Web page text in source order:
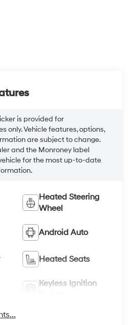
is provided for
only. Vehicle features, options,
are subject to change.
and the Monroney label
for the most up-to-date
Heated Steering
Wheel
Android Auto
Heated Seats
Keyless Ignition